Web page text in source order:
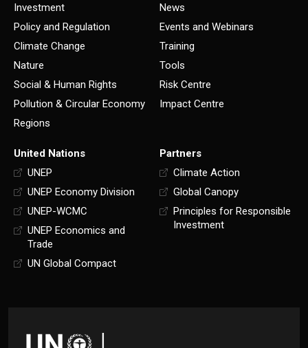
Investment
Policy and Regulation
Climate Change
Nature
Social & Human Rights
Pollution & Circular Economy
Regions
News
Events and Webinars
Training
Tools
Risk Centre
Impact Centre
United Nations
UNEP
UNEP Economy Division
UNEP-WCMC
UNEP Economics and
Trade
UN Global Compact
Partners
Climate Action
Global Canopy
Principles for Responsible
Investment